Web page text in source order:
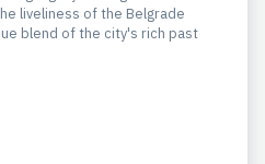
liveliness of the Belgrade
blend of the city's rich past